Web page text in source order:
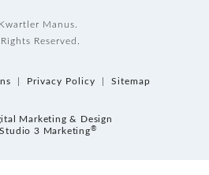
Manus.
Reserved.
Privacy Policy Sitemap
Marketing & Design
3 Marketing®